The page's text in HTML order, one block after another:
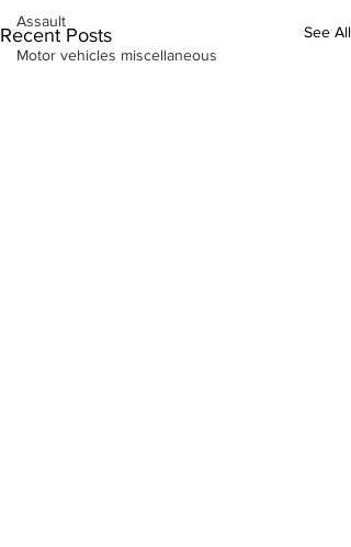
Assault
Motor vehicles miscellaneous
Recent Posts See All